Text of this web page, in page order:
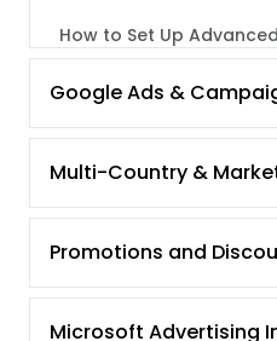
How to Set Up
with Simprosys Google
Shopify
How to implement
Feed app?
for Purchase
How to Rectify the
Google Ads &
Multi-Country &
Promotions and
Microsoft Advertising